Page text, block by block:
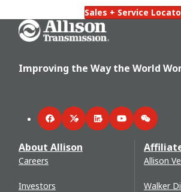
Sales + Service
Go Home
Improving the Way the World
FacebookTwitterLinkedInYouTubeWeChat
About Allison
Careers
Investors
Allison
Walker